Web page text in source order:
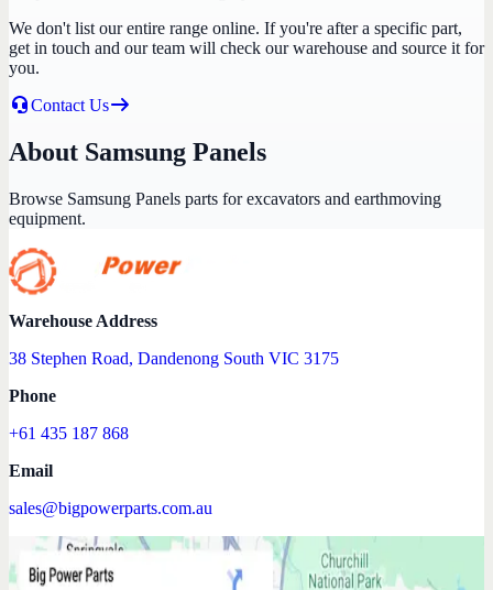
We don't list our entire range online. If you're after a specific part,
get in touch and our team will check our warehouse and source it for
you.
Contact Us
About Samsung Panels
Browse Samsung Panels parts for excavators and earthmoving
equipment.
Warehouse Address
38 Stephen Road, Dandenong South VIC 3175
Phone
+61 435 187 868
Email
sales@bigpowerparts.com.au